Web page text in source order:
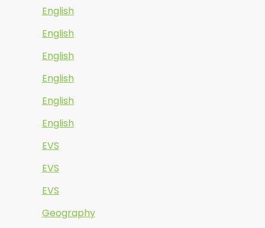
English
English
English
English
English
English
EVS
EVS
EVS
Geography